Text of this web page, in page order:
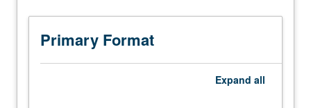
to
junior/senior
physiological
science
Primary Format
Expand all